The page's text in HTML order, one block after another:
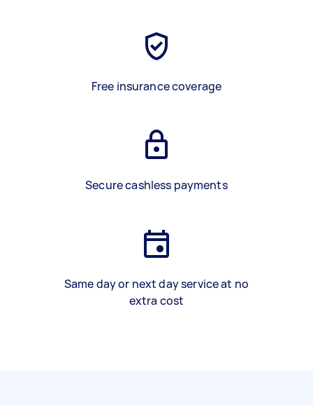
Free insurance coverage
Secure cashless payments
Same day or next day service at no
extra cost